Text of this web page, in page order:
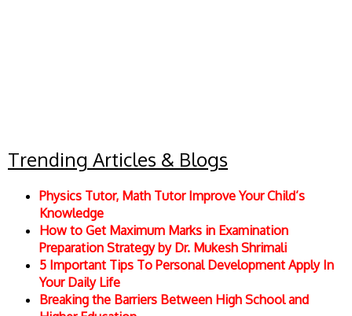
Trending Articles & Blogs
Physics Tutor, Math Tutor Improve Your Child’s
Knowledge
How to Get Maximum Marks in Examination
Preparation Strategy by Dr. Mukesh Shrimali
5 Important Tips To Personal Development Apply In
Your Daily Life
Breaking the Barriers Between High School and